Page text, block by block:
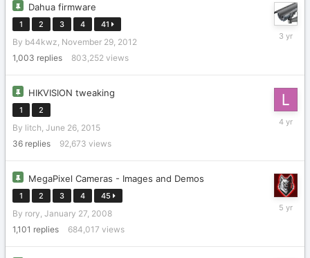
Dahua firmware
1 2 3 4 41
By b44kwz, November 29, 2012
1,003 replies 803,252 views
October
HIKVISION tweaking
1 2
By litch, June 26, 2015
36 replies 92,673 views
February
MegaPixel Cameras - Images and Demos
1 2 3 4 45
By rory, January 27, 2008
1,101 replies 684,017 views
January